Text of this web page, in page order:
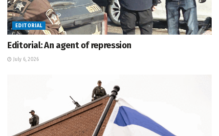
EDITORIAL
Editorial: An agent of repression
July 6, 2026